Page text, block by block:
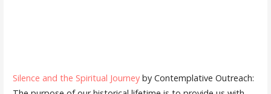
Silence and the Spiritual Journeyby Contemplative Outreach: